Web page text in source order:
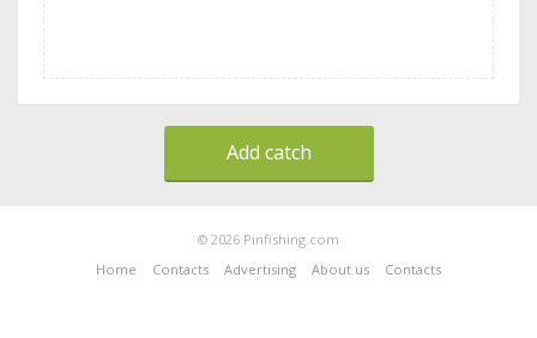
Add catch
© 2026 Pinfishing.com
Home
Contacts Advertising About us Contacts